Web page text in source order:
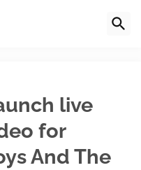
live
for
And The